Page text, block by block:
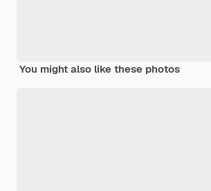
You might also like these photos